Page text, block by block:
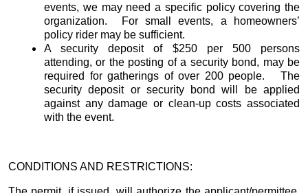
events, we may need a specific policy covering the
organization. For small events, a homeowners’
policy rider may be sufficient.
A security deposit of $250 per 500 persons
attending, or the posting of a security bond, may be
required for gatherings of over 200 people. The
security deposit or security bond will be applied
against any damage or clean-up costs associated
with the event.
CONDITIONS AND RESTRICTIONS: